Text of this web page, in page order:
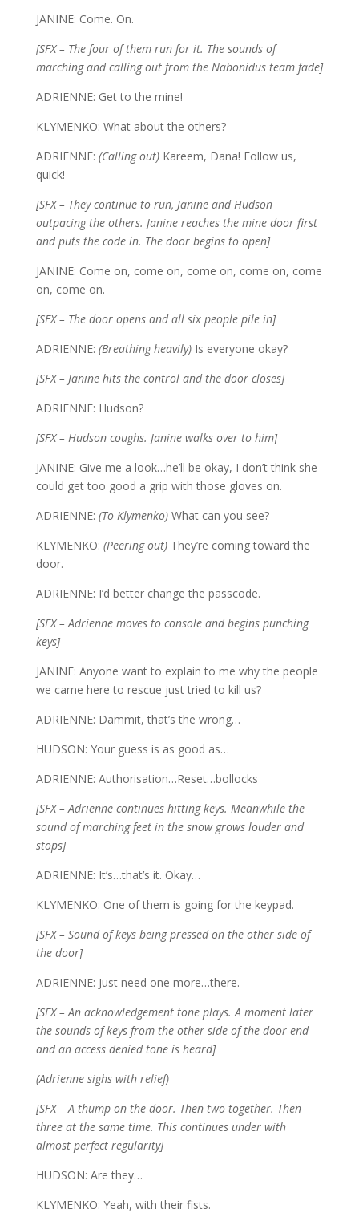
JANINE: Come. On.
[SFX – The four of them run for it. The sounds of
marching and calling out from the Nabonidus team fade]
ADRIENNE: Get to the mine!
KLYMENKO: What about the others?
ADRIENNE: (Calling out) Kareem, Dana! Follow us,
quick!
[SFX – They continue to run, Janine and Hudson
outpacing the others. Janine reaches the mine door first
and puts the code in. The door begins to open]
JANINE: Come on, come on, come on, come on, come
on, come on.
[SFX – The door opens and all six people pile in]
ADRIENNE: (Breathing heavily) Is everyone okay?
[SFX – Janine hits the control and the door closes]
ADRIENNE: Hudson?
[SFX – Hudson coughs. Janine walks over to him]
JANINE: Give me a look…he’ll be okay, I don’t think she
could get too good a grip with those gloves on.
ADRIENNE: (To Klymenko) What can you see?
KLYMENKO: (Peering out) They’re coming toward the
door.
ADRIENNE: I’d better change the passcode.
[SFX – Adrienne moves to console and begins punching
keys]
JANINE: Anyone want to explain to me why the people
we came here to rescue just tried to kill us?
ADRIENNE: Dammit, that’s the wrong…
HUDSON: Your guess is as good as…
ADRIENNE: Authorisation…Reset…bollocks
[SFX – Adrienne continues hitting keys. Meanwhile the
sound of marching feet in the snow grows louder and
stops]
ADRIENNE: It’s…that’s it. Okay…
KLYMENKO: One of them is going for the keypad.
[SFX – Sound of keys being pressed on the other side of
the door]
ADRIENNE: Just need one more…there.
[SFX – An acknowledgement tone plays. A moment later
the sounds of keys from the other side of the door end
and an access denied tone is heard]
(Adrienne sighs with relief)
[SFX – A thump on the door. Then two together. Then
three at the same time. This continues under with
almost perfect regularity]
HUDSON: Are they…
KLYMENKO: Yeah, with their fists.